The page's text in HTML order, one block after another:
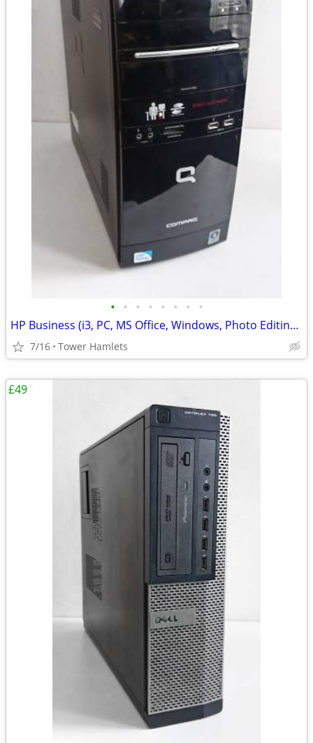
• • • • • • • •
HP Business (i3, PC, MS Office, Windows, Photo Editing, Computer
7/16 Tower Hamlets
£49